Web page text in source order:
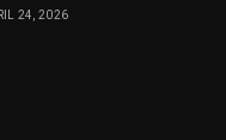
24, 2026